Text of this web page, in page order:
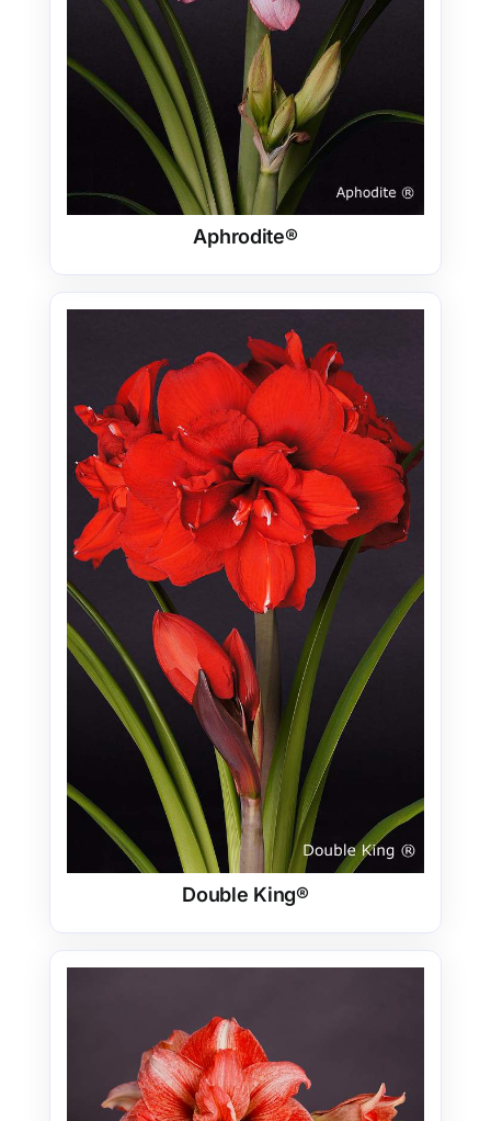
Aphrodite®
Double King®